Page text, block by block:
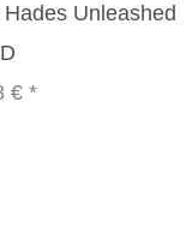
Unleashed
€*